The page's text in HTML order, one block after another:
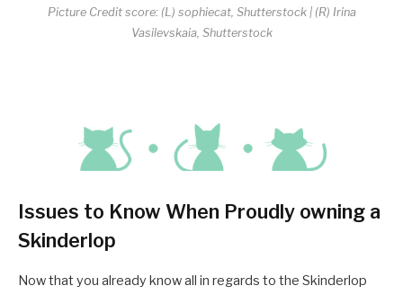
Picture Credit score: (L) sophiecat, Shutterstock | (R) Irina
Vasilevskaia, Shutterstock
Issues to Know When Proudly owning a
Skinderlop
Now that you already know all in regards to the Skinderlop